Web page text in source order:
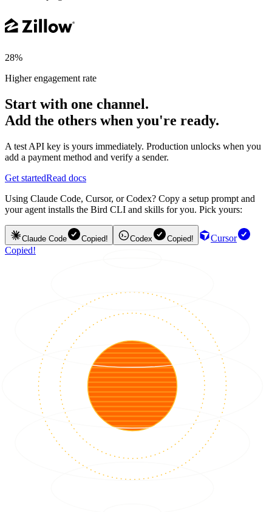
28%
Higher engagement rate
Start with one channel.
Add the others when you're ready.
A test API key is yours immediately. Production unlocks when you
add a payment method and verify a sender.
Get startedRead docs
Using Claude Code, Cursor, or Codex? Copy a setup prompt and
your agent installs the Bird CLI and skills for you. Pick yours:
Claude Code Copied! Codex Copied!
Cursor
Copied!